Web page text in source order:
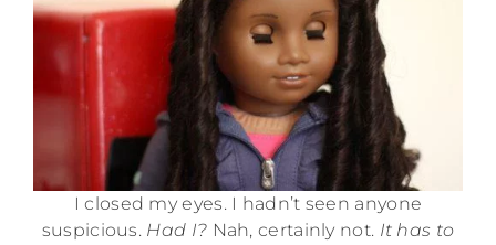
I closed my eyes. I hadn’t seen anyone
suspicious. Had I? Nah, certainly not. It has to